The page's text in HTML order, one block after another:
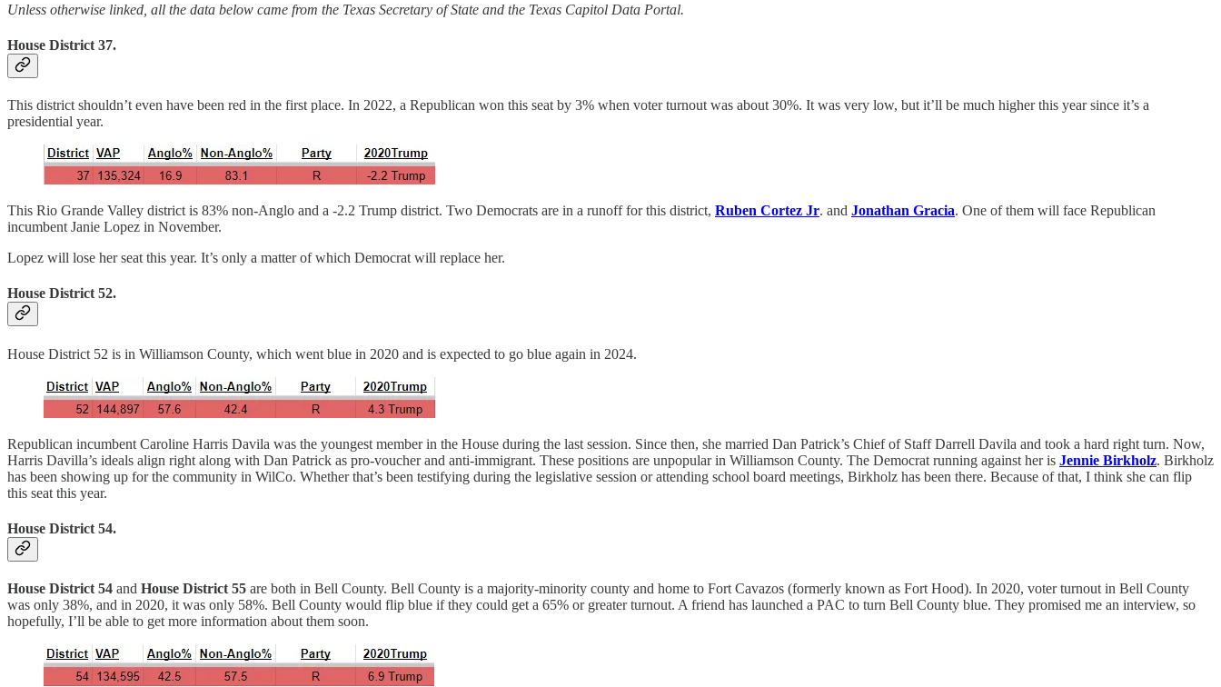
Unless otherwise linked, all the data below came from the Texas Secretary of State and the Texas Capitol Data Portal.
House District 37.
This district shouldn’t even have been red in the first place. In 2022, a Republican won this seat by 3% when voter turnout was about 30%. It was very low, but it’ll be much higher this year since it’s a
presidential year.
This Rio Grande Valley district is 83% non-Anglo and a -2.2 Trump district. Two Democrats are in a runoff for this district, Ruben Cortez Jr. and Jonathan Gracia. One of them will face Republican
incumbent Janie Lopez in November.
Lopez will lose her seat this year. It’s only a matter of which Democrat will replace her.
House District 52.
House District 52 is in Williamson County, which went blue in 2020 and is expected to go blue again in 2024.
Republican incumbent Caroline Harris Davila was the youngest member in the House during the last session. Since then, she married Dan Patrick’s Chief of Staff Darrell Davila and took a hard right turn. Now,
Harris Davilla’s ideals align right along with Dan Patrick as pro-voucher and anti-immigrant. These positions are unpopular in Williamson County. The Democrat running against her is Jennie Birkholz. Birkholz
has been showing up for the community in WilCo. Whether that’s been testifying during the legislative session or attending school board meetings, Birkholz has been there. Because of that, I think she can flip
this seat this year.
House District 54.
House District 54 and House District 55 are both in Bell County. Bell County is a majority-minority county and home to Fort Cavazos (formerly known as Fort Hood). In 2020, voter turnout in Bell County
was only 38%, and in 2020, it was only 58%. Bell County would flip blue if they could get a 65% or greater turnout. A friend has launched a PAC to turn Bell County blue. They promised me an interview, so
hopefully, I’ll be able to get more information about them soon.